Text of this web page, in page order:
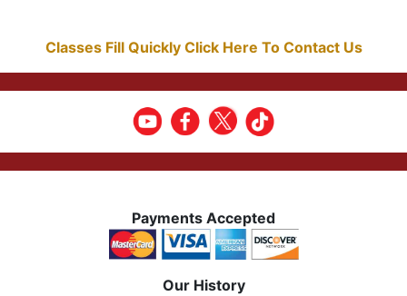
Classes Fill Quickly Click Here To Contact Us
Payments Accepted
Our History